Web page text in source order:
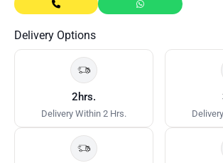
Delivery Options
2hrs.
Delivery Within 2 Hrs.